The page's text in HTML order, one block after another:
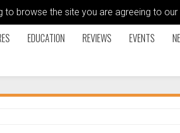
to browse the site you are agreeing to
EDUCATION REVIEWS EVENTS